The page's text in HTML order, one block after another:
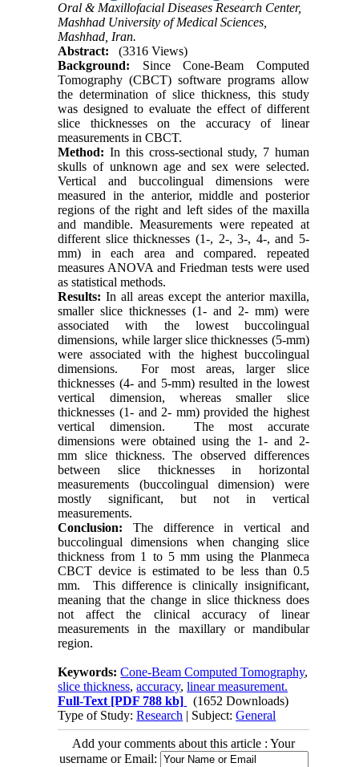
Oral & Maxillofacial Diseases Research Center,
Mashhad University of Medical Sciences,
Mashhad, Iran.
Abstract:
(3316 Views)
Background: Since Cone-Beam Computed
Tomography (CBCT) software programs allow
the determination of slice thickness, this study
was designed to evaluate the effect of different
slice thicknesses on the accuracy of linear
measurements in CBCT.
Method: In this cross-sectional study, 7 human
skulls of unknown age and sex were selected.
Vertical and buccolingual dimensions were
measured in the anterior, middle and posterior
regions of the right and left sides of the maxilla
and mandible. Measurements were repeated at
different slice thicknesses (1-, 2-, 3-, 4-, and 5-
mm) in each area and compared. repeated
measures ANOVA and Friedman tests were used
as statistical methods.
Results: In all areas except the anterior maxilla,
smaller slice thicknesses (1- and 2- mm) were
associated with the lowest buccolingual
dimensions, while larger slice thicknesses (5-mm)
were associated with the highest buccolingual
dimensions. For most areas, larger slice
thicknesses (4- and 5-mm) resulted in the lowest
vertical dimension, whereas smaller slice
thicknesses (1- and 2- mm) provided the highest
vertical dimension. The most accurate
dimensions were obtained using the 1- and 2-
mm slice thickness. The observed differences
between slice thicknesses in horizontal
measurements (buccolingual dimension) were
mostly significant, but not in vertical
measurements.
Conclusion: The difference in vertical and
buccolingual dimensions when changing slice
thickness from 1 to 5 mm using the Planmeca
CBCT device is estimated to be less than 0.5
mm. This difference is clinically insignificant,
meaning that the change in slice thickness does
not affect the clinical accuracy of linear
measurements in the maxillary or mandibular
region.
Keywords:Cone-Beam Computed Tomography,
slice thickness,accuracy,linear measurement.
Full-Text [PDF 788 kb]
(1652 Downloads)
Type of Study:Research | Subject:General
Add your comments about this article : Your
username or Email: